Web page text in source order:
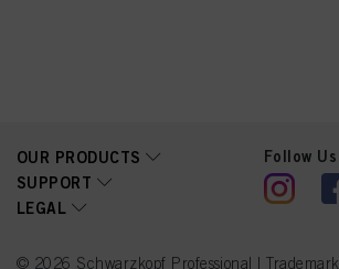
OUR PRODUCTS
SUPPORT
LEGAL
Follow Us
© 2026 Schwarzkopf Professional |